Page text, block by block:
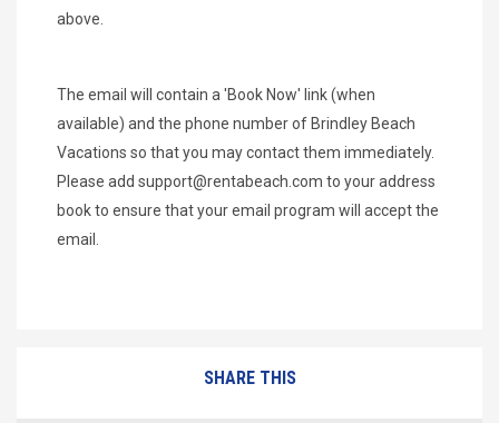
above.
The email will contain a 'Book Now' link (when
available) and the phone number of Brindley Beach
Vacations so that you may contact them immediately.
Please add support@rentabeach.com to your address
book to ensure that your email program will accept the
email.
SHARE THIS